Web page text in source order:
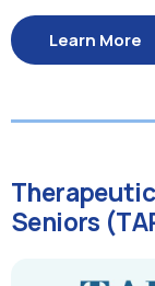
Learn More
Seniors